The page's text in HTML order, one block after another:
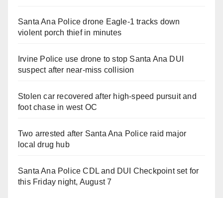
Santa Ana Police drone Eagle-1 tracks down
violent porch thief in minutes
Irvine Police use drone to stop Santa Ana DUI
suspect after near-miss collision
Stolen car recovered after high-speed pursuit and
foot chase in west OC
Two arrested after Santa Ana Police raid major
local drug hub
Santa Ana Police CDL and DUI Checkpoint set for
this Friday night, August 7